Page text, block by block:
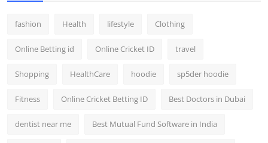
fashion Health lifestyle Clothing
Online Betting id Online Cricket ID travel
Shopping HealthCare hoodie sp5der hoodie
Fitness Online Cricket Betting ID Best Doctors in Dubai
dentist near me Best Mutual Fund Software in India